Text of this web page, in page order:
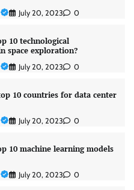
July 20, 2023 0
10 technological
space exploration?
July 20, 2023 0
10 countries for data center
July 20, 2023 0
10 machine learning models
July 20, 2023 0